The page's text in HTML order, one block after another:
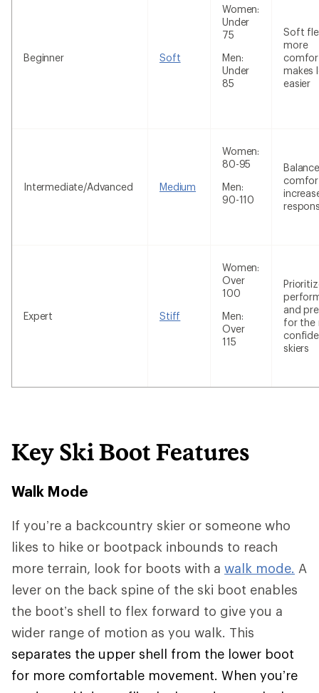
Beginner Soft
Women:
Under
75
Men:
Under
85
Soft
more
makes
easier
Intermediate/Advanced Medium
Women:
80-95
Men:
90-110
Expert Stiff
Women:
Over
100
Men:
Over
115
and
for the
skiers
Key Ski Boot Features
Walk Mode
If you’re a backcountry skier or someone who
likes to hike or bootpack inbounds to reach
more terrain, look for boots with a walk mode. A
lever on the back spine of the ski boot enables
the boot’s shell to flex forward to give you a
wider range of motion as you walk. This
separates the upper shell from the lower boot
for more comfortable movement. When you’re